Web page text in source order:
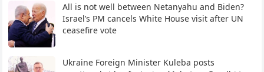
All is not well between Netanyahu and Biden?
Israel’s PM cancels White House visit after UN
ceasefire vote
Ukraine Foreign Minister Kuleba posts